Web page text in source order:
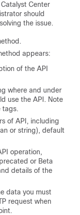
Catalyst Center
should
the issue.
appears:
of the API
where and under
use the API. Note
tags.
of API, including
or string), default
operation,
or Beta
details of the
data you must
request when